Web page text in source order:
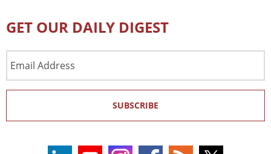
GET OUR DAILY DIGEST
Address
SUBSCRIBE